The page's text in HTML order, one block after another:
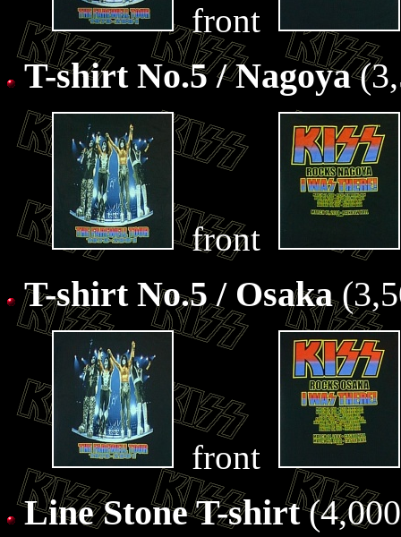
front
T-shirt No.5 / Nagoya
front
T-shirt No.5 / Osaka
front
Line Stone T-shirt